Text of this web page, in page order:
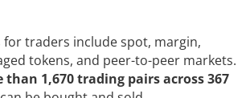
for traders include spot, margin,
tokens, and peer-to-peer markets.
than 1,670 trading pairs across 367